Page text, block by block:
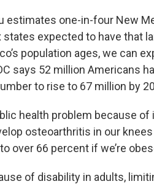
estimates one-in-four New
states expected to have that
population ages, we can
says 52 million Americans
to rise to 67 million by
health problem because
osteoarthritis in our
over 66 percent if we’re
of disability in adults,